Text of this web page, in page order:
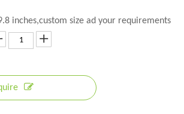
inches,custom size ad your requirements